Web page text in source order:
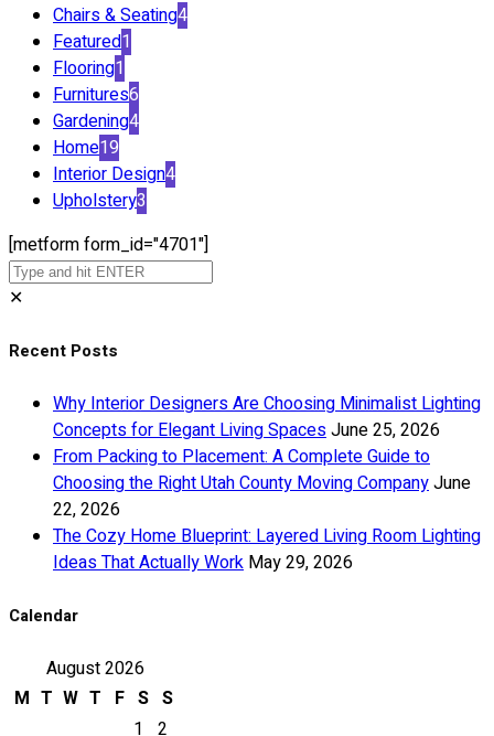
Chairs & Seating4
Featured1
Flooring1
Furnitures6
Gardening4
Home19
Interior Design4
Upholstery3
[metform form_id="4701"]
✕
Recent Posts
Why Interior Designers Are Choosing Minimalist Lighting
Concepts for Elegant Living SpacesJune 25, 2026
From Packing to Placement: A Complete Guide to
Choosing the Right Utah County Moving CompanyJune
22, 2026
The Cozy Home Blueprint: Layered Living Room Lighting
Ideas That Actually Work May 29, 2026
Calendar
August 2026
M T W T F S S
1
2